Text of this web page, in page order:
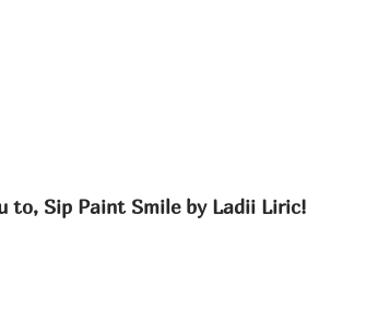
to, Sip Paint Smile by Ladii Liric!